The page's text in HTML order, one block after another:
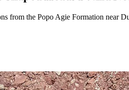
from the Popo Agie Formation